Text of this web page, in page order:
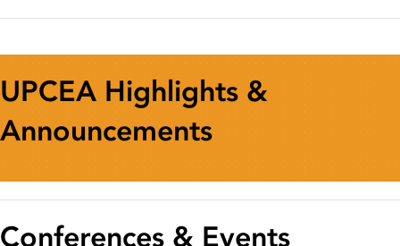
UPCEA Highlights &
Announcements
Conferences & Events